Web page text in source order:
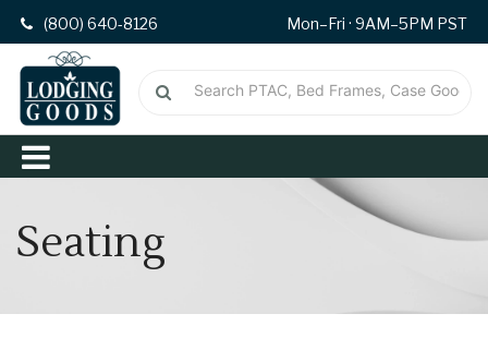
(800) 640-8126 Mon–Fri · 9AM–5PM PST
Seating